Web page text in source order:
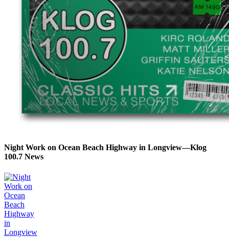
Night Work on Ocean Beach Highway in Longview—Klog
100.7 News